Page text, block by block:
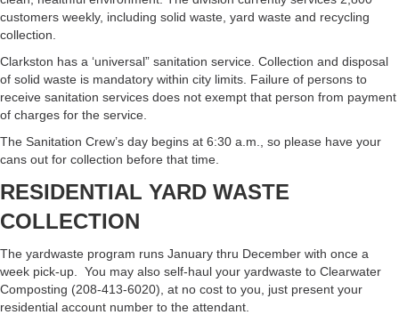
customers weekly, including solid waste, yard waste and recycling
collection.
Clarkston has a ‘universal” sanitation service. Collection and disposal
of solid waste is mandatory within city limits. Failure of persons to
receive sanitation services does not exempt that person from payment
of charges for the service.
The Sanitation Crew’s day begins at 6:30 a.m., so please have your
cans out for collection before that time.
RESIDENTIAL YARD WASTE
COLLECTION
The yardwaste program runs January thru December with once a
week pick-up. You may also self-haul your yardwaste to Clearwater
Composting (208-413-6020), at no cost to you, just present your
residential account number to the attendant.